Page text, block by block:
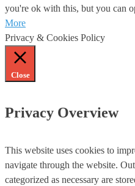
you're ok with this, but you can
More
Privacy & Cookies Policy
Close
Privacy Overview
This website uses cookies to
navigate through the website.
categorized as necessary are